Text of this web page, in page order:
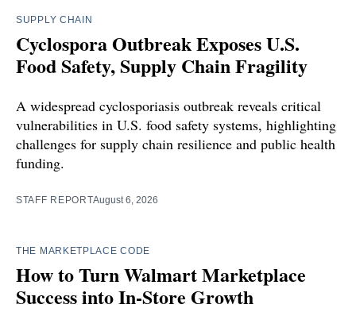
SUPPLY CHAIN
Cyclospora Outbreak Exposes U.S.
Food Safety, Supply Chain Fragility
A widespread cyclosporiasis outbreak reveals critical
vulnerabilities in U.S. food safety systems, highlighting
challenges for supply chain resilience and public health
funding.
STAFF REPORTAugust 6, 2026
THE MARKETPLACE CODE
How to Turn Walmart Marketplace
Success into In-Store Growth